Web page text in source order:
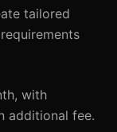
tailored
with
additional fee.